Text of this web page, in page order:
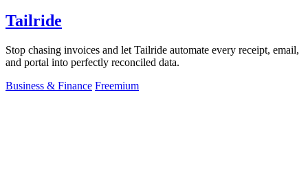
Tailride
Stop chasing invoices and let Tailride automate every receipt, email,
and portal into perfectly reconciled data.
Business & Finance Freemium